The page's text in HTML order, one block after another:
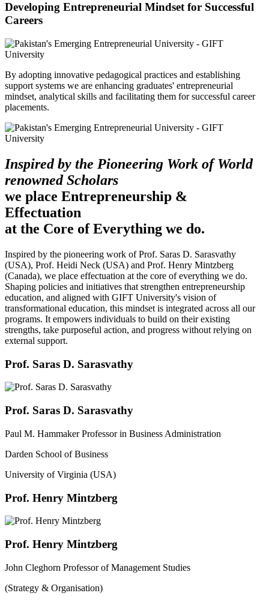
Developing Entrepreneurial Mindset for Successful
Careers
By adopting innovative pedagogical practices and establishing
support systems we are enhancing graduates' entrepreneurial
mindset, analytical skills and facilitating them for successful career
placements.
Inspired by the Pioneering Work of World
renowned Scholars
we place Entrepreneurship &
Effectuation
at the Core of Everything we do.
Inspired by the pioneering work of Prof. Saras D. Sarasvathy
(USA), Prof. Heidi Neck (USA) and Prof. Henry Mintzberg
(Canada), we place effectuation at the core of everything we do.
Shaping policies and initiatives that strengthen entrepreneurship
education, and aligned with GIFT University's vision of
transformational education, this mindset is integrated across all our
programs. It empowers individuals to build on their existing
strengths, take purposeful action, and progress without relying on
external support.
Prof. Saras D. Sarasvathy
Prof. Saras D. Sarasvathy
Paul M. Hammaker Professor in Business Administration
Darden School of Business
University of Virginia (USA)
Prof. Henry Mintzberg
Prof. Henry Mintzberg
John Cleghorn Professor of Management Studies
(Strategy & Organisation)